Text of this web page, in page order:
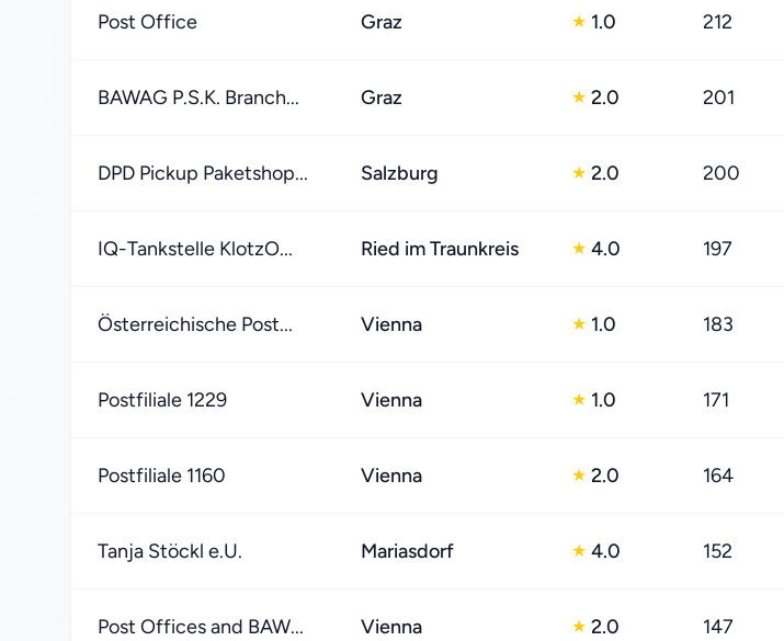
Post Office Graz ★ 1.0 212
BAWAG P.S.K. Branch... Graz ★ 2.0 201
DPD Pickup Paketshop... Salzburg ★ 2.0 200
IQ-Tankstelle KlotzO... Ried im Traunkreis ★ 4.0 197
Österreichische Post... Vienna ★ 1.0 183
Postfiliale 1229 Vienna ★ 1.0 171
Postfiliale 1160 Vienna ★ 2.0 164
Tanja Stöckl e.U. Mariasdorf ★ 4.0 152
Post Offices and BAW... Vienna ★ 2.0 147